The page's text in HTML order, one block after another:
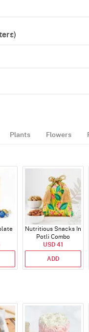
Plants Flowers
Nutritious Snacks In
Potli Combo
USD 41
ADD